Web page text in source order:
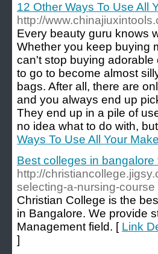
12 Other Ways To Use All
http://
Every beauty guru knows
Whether you keep buying
can't stop buying
to go to become almost
bags. After all, there are
and you always end up
They end up in a pile of
no idea what to do with,
Ways To Use All Your
Best colleges in bangalore
http://
selecting-a-nursing-course
Christian College is the
in Bangalore. We provide
Management field. [ Link
]